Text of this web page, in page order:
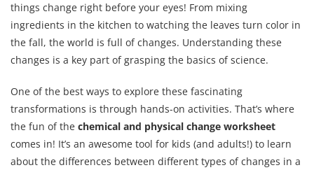
things change right before your eyes! From mixing
ingredients in the kitchen to watching the leaves turn color in
the fall, the world is full of changes. Understanding these
changes is a key part of grasping the basics of science.
One of the best ways to explore these fascinating
transformations is through hands-on activities. That’s where
the fun of the chemical and physical change worksheet
comes in! It’s an awesome tool for kids (and adults!) to learn
about the differences between different types of changes in a